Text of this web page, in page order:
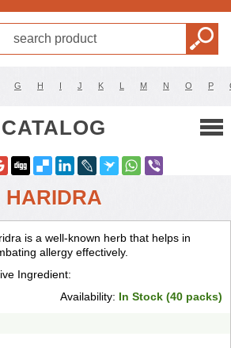
G H I J K L M N O P
CATALOG
HARIDRA
is a well-known herb that helps in
allergy effectively.
Ingredient:
Availability: In Stock (40 packs)